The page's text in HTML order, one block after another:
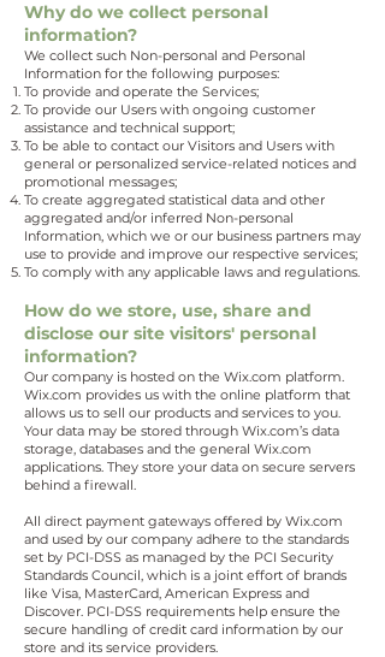
Why do we collect personal
information?
We collect such Non-personal and Personal
Information for the following purposes:
To provide and operate the Services;
To provide our Users with ongoing customer
assistance and technical support;
To be able to contact our Visitors and Users with
general or personalized service-related notices and
promotional messages;
To create aggregated statistical data and other
aggregated and/or inferred Non-personal
Information, which we or our business partners may
use to provide and improve our respective services;
To comply with any applicable laws and regulations.
How do we store, use, share and
disclose our site visitors' personal
information?
Our company is hosted on the Wix.com platform.
Wix.com provides us with the online platform that
allows us to sell our products and services to you.
Your data may be stored through Wix.com’s data
storage, databases and the general Wix.com
applications. They store your data on secure servers
behind a firewall.
All direct payment gateways offered by Wix.com
and used by our company adhere to the standards
set by PCI-DSS as managed by the PCI Security
Standards Council, which is a joint effort of brands
like Visa, MasterCard, American Express and
Discover. PCI-DSS requirements help ensure the
secure handling of credit card information by our
store and its service providers.